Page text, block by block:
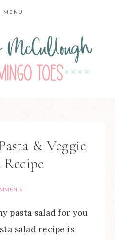
MENU
& Veggie
Recipe
pasta salad for you
salad recipe is